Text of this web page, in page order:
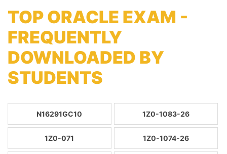
TOP ORACLE EXAM -
FREQUENTLY
DOWNLOADED BY
STUDENTS
N16291GC10 1Z0-1083-26
1Z0-071 1Z0-1074-26